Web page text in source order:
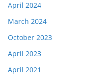
April 2024
March 2024
October 2023
April 2023
April 2021